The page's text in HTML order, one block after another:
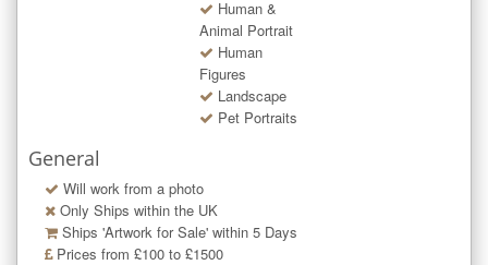
Human &
Animal Portrait
Human
Figures
Landscape
Pet Portraits
General
Will work from a photo
Only Ships within the UK
Ships 'Artwork for Sale' within 5 Days
Prices from £100 to £1500